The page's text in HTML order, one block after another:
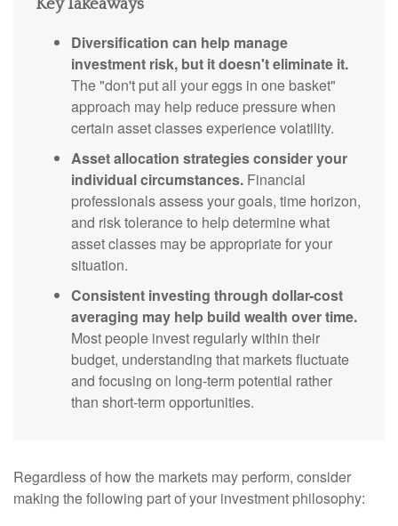
Key Takeaways
Diversification can help manage
investment risk, but it doesn't eliminate it.
The "don't put all your eggs in one basket"
approach may help reduce pressure when
certain asset classes experience volatility.
Asset allocation strategies consider your
individual circumstances. Financial
professionals assess your goals, time horizon,
and risk tolerance to help determine what
asset classes may be appropriate for your
situation.
Consistent investing through dollar-cost
averaging may help build wealth over time.
Most people invest regularly within their
budget, understanding that markets fluctuate
and focusing on long-term potential rather
than short-term opportunities.
Regardless of how the markets may perform, consider
making the following part of your investment philosophy: